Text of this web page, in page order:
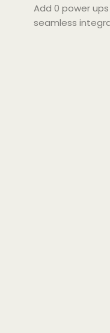
Zed
Add 0 power
seamless